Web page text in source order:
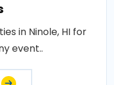
in Ninole, HI for
event..